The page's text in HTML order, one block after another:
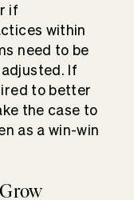
if
within
need to be
If
to better
the case to
as a win-win